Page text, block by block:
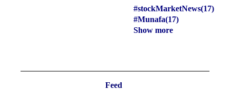
#stockMarketNews(17)
#Munafa(17)
Show more
Feed